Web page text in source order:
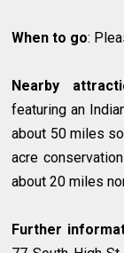
When to go:
Nearby
featuring an
about 50 miles
acre
about 20 miles
Further